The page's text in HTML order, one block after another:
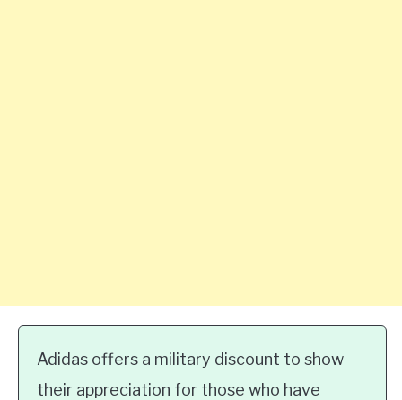
Adidas offers a military discount to show
their appreciation for those who have